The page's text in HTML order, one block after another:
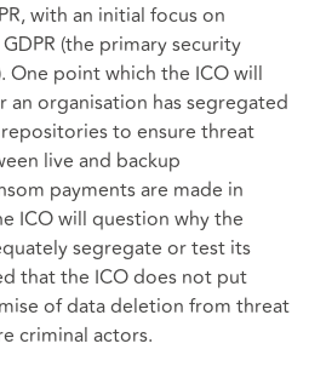
with an initial focus on
(the primary security
One point which the ICO will
an organisation has segregated
to ensure threat
live and backup
payments are made in
ICO will question why the
segregate or test its
that the ICO does not put
of data deletion from threat
criminal actors.